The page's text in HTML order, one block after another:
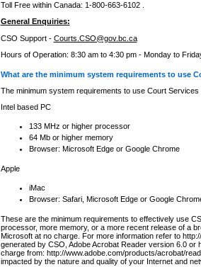
Toll Free within Canada: 1-800-663-6102 .
General Enquiries:
CSO Support - Courts.CSO@gov.bc.ca
Hours of Operation: 8:30 am to 4:30 pm - Monday to
What are the minimum system requirements to use
The minimum system requirements to use Court Services
Intel based PC
133 MHz or higher processor
64 Mb or higher memory
Browser: Microsoft Edge or Google Chrome
Apple
iMac
Browser: Safari, Microsoft Edge or Google
These are the minimum requirements to effectively use
processor, more memory, or a more recent release of a
Microsoft at no charge. For more information refer to
generated by CSO, Adobe Acrobat Reader version 6.0
charge from: http://www.adobe.com/products/acrobat/
impacted by the nature and quality of your Internet and